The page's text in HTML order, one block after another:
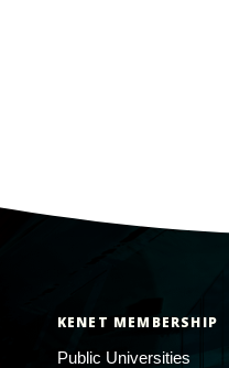
KENET MEMBERSHIP
Public Universities